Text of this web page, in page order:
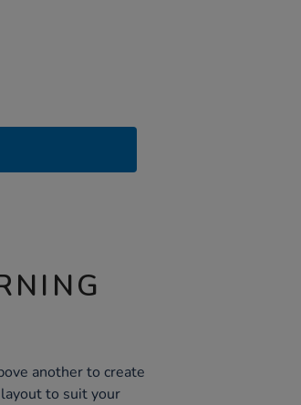
another to create
to suit your